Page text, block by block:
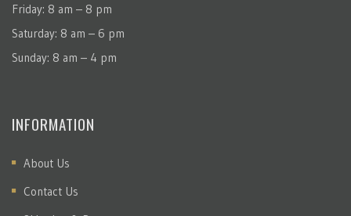
Friday: 8 am – 8 pm
Saturday: 8 am – 6 pm
Sunday: 8 am – 4 pm
INFORMATION
About Us
Contact Us